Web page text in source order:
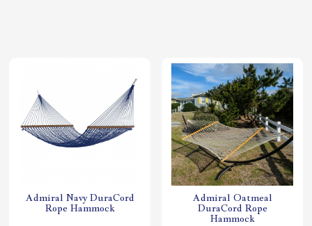
Admiral Navy DuraCord
Rope Hammock
Admiral Oatmeal
DuraCord Rope
Hammock